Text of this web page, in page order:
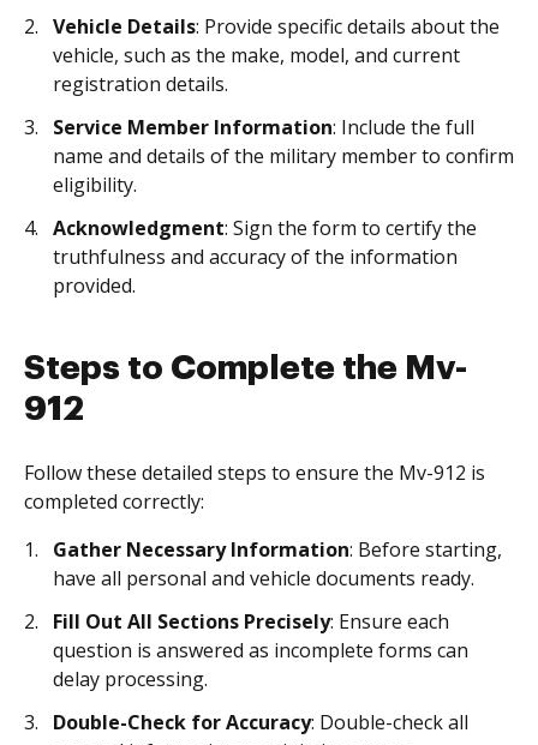
Vehicle Details: Provide specific details about the
vehicle, such as the make, model, and current
registration details.
Service Member Information: Include the full
name and details of the military member to confirm
eligibility.
Acknowledgment: Sign the form to certify the
truthfulness and accuracy of the information
provided.
Steps to Complete the Mv-
912
Follow these detailed steps to ensure the Mv-912 is
completed correctly:
Gather Necessary Information: Before starting,
have all personal and vehicle documents ready.
Fill Out All Sections Precisely: Ensure each
question is answered as incomplete forms can
delay processing.
Double-Check for Accuracy: Double-check all